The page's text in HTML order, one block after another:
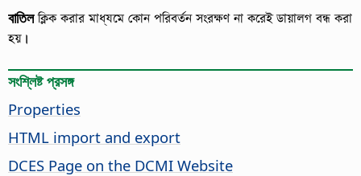
বাতিলক্লিক করার মাধ্যমে কোন পরিবর্তন সংরক্ষণ না করেই ডায়ালগ বন্ধ করা
হয়।
সংশ্লিষ্ট প্রসঙ্গ
Properties
HTML import and export
DCES Page on the DCMI Website